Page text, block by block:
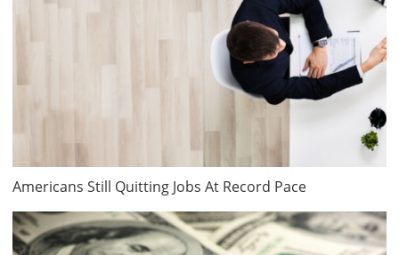
Americans Still Quitting Jobs At Record Pace